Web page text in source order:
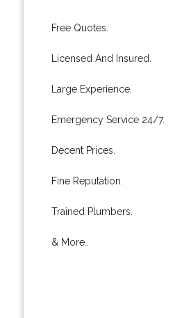
Free Quotes.
Licensed And Insured.
Large Experience.
Emergency Service 24/7.
Decent Prices.
Fine Reputation.
Trained Plumbers.
& More..